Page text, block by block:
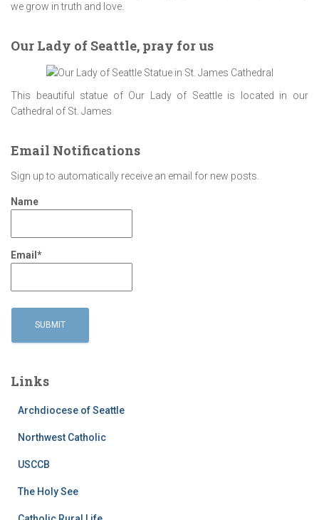
we grow in truth and love.
Our Lady of Seattle, pray for us
This beautiful statue of Our Lady of Seattle is located in our
Cathedral of St. James
Email Notifications
Sign up to automatically receive an email for new posts.
Name
Email*
Links
Archdiocese of Seattle
Northwest Catholic
USCCB
The Holy See